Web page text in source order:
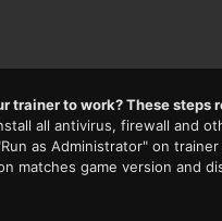
trainer to work? These steps
all antivirus, firewall and
as Administrator" on trainer
matches game version and